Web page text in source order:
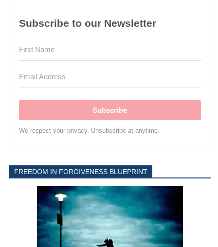
Subscribe to our Newsletter
Subscribe
We respect your privacy. Unsubscribe at anytime.
FREEDOM IN FORGIVENESS BLUEPRINT